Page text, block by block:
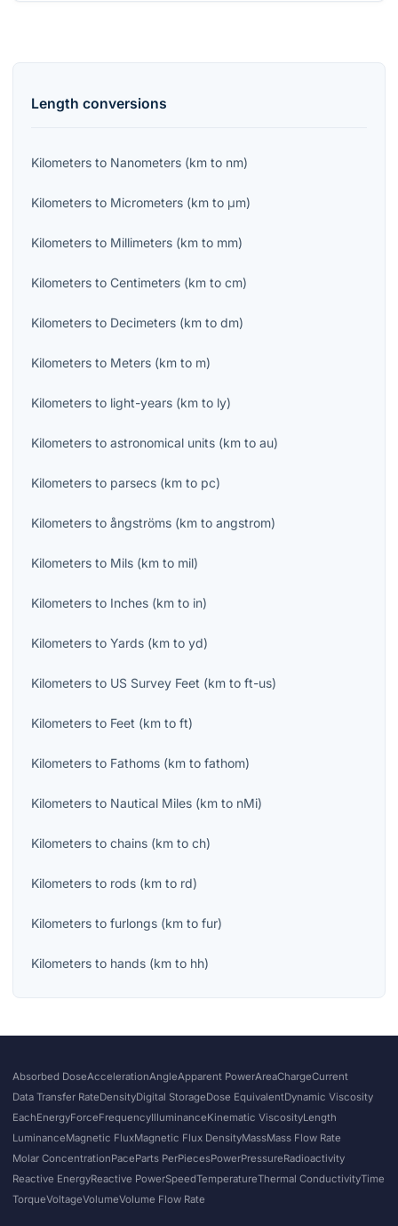
Length conversions
Kilometers to Nanometers (km to nm)
Kilometers to Micrometers (km to μm)
Kilometers to Millimeters (km to mm)
Kilometers to Centimeters (km to cm)
Kilometers to Decimeters (km to dm)
Kilometers to Meters (km to m)
Kilometers to light-years (km to ly)
Kilometers to astronomical units (km to au)
Kilometers to parsecs (km to pc)
Kilometers to ångströms (km to angstrom)
Kilometers to Mils (km to mil)
Kilometers to Inches (km to in)
Kilometers to Yards (km to yd)
Kilometers to US Survey Feet (km to ft-us)
Kilometers to Feet (km to ft)
Kilometers to Fathoms (km to fathom)
Kilometers to Nautical Miles (km to nMi)
Kilometers to chains (km to ch)
Kilometers to rods (km to rd)
Kilometers to furlongs (km to fur)
Kilometers to hands (km to hh)
Absorbed DoseAccelerationAngleApparent PowerAreaChargeCurrent
Data Transfer RateDensityDigital StorageDose EquivalentDynamic Viscosity
EachEnergyForceFrequencyIlluminanceKinematic ViscosityLength
LuminanceMagnetic FluxMagnetic Flux DensityMassMass Flow Rate
Molar ConcentrationPaceParts PerPiecesPowerPressureRadioactivity
Reactive EnergyReactive PowerSpeedTemperatureThermal ConductivityTime
TorqueVoltageVolumeVolume Flow Rate